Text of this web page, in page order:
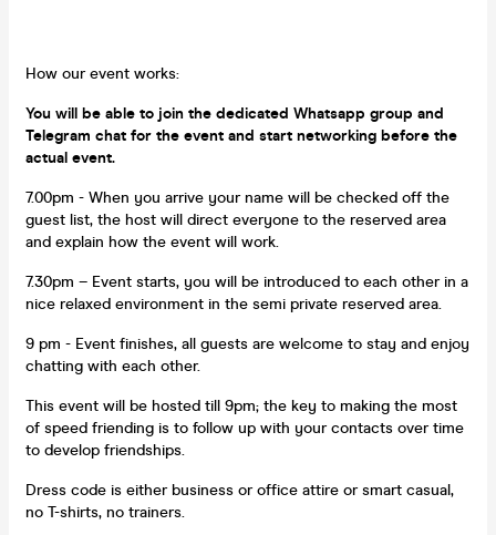
How our event works:
You will be able to join the dedicated Whatsapp group and
Telegram chat for the event and start networking before the
actual event.
7.00pm - When you arrive your name will be checked off the
guest list, the host will direct everyone to the reserved area
and explain how the event will work.
7.30pm – Event starts, you will be introduced to each other in a
nice relaxed environment in the semi private reserved area.
9 pm - Event finishes, all guests are welcome to stay and enjoy
chatting with each other.
This event will be hosted till 9pm; the key to making the most
of speed friending is to follow up with your contacts over time
to develop friendships.
Dress code is either business or office attire or smart casual,
no T-shirts, no trainers.